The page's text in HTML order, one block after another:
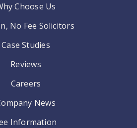
Choose Us
No Fee Solicitors
Case Studies
Reviews
Careers
News
Information